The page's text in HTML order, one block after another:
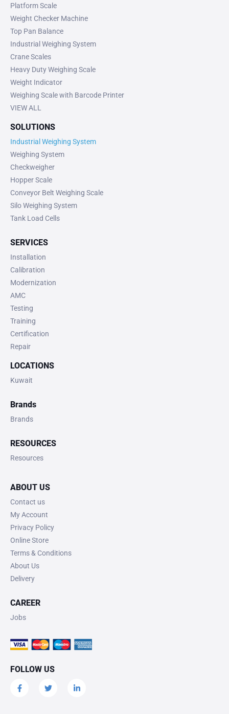
Platform Scale
Weight Checker Machine
Top Pan Balance
Industrial Weighing System
Crane Scales
Heavy Duty Weighing Scale
Weight Indicator
Weighing Scale with Barcode Printer
VIEW ALL
SOLUTIONS
Industrial Weighing System
Weighing System
Checkweigher
Hopper Scale
Conveyor Belt Weighing Scale
Silo Weighing System
Tank Load Cells
SERVICES
Installation
Calibration
Modernization
AMC
Testing
Training
Certification
Repair
LOCATIONS
Kuwait
Brands
Brands
RESOURCES
Resources
ABOUT US
Contact us
My Account
Privacy Policy
Online Store
Terms & Conditions
About Us
Delivery
CAREER
Jobs
FOLLOW US